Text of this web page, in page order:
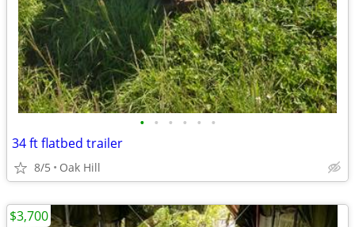
• • • • • •
34 ft flatbed trailer
8/5 Oak Hill
$3,700